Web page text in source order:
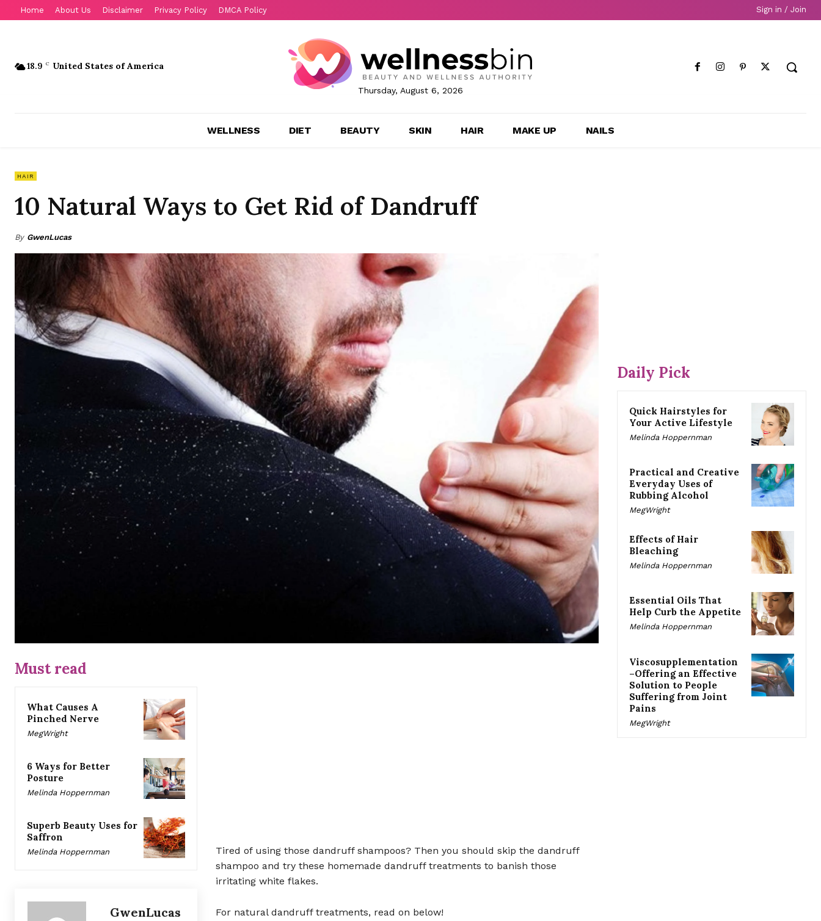
Home About Us Disclaimer Privacy Policy DMCA Policy Sign in / Join
18.9 C United States of America
Thursday, August 6, 2026
WELLNESS DIET BEAUTY SKIN HAIR MAKE UP NAILS
HAIR
10 Natural Ways to Get Rid of Dandruff
By GwenLucas
Must read
What Causes A
Pinched Nerve
MegWright
6 Ways for Better
Posture
Melinda Hoppernman
Superb Beauty Uses for
Saffron
Melinda Hoppernman
GwenLucas
Tired of using those dandruff shampoos? Then you should skip the dandruff
shampoo and try these homemade dandruff treatments to banish those
irritating white flakes.
For natural dandruff treatments, read on below!
Daily Pick
Quick Hairstyles for
Your Active Lifestyle
Melinda Hoppernman
Practical and Creative
Everyday Uses of
Rubbing Alcohol
MegWright
Effects of Hair
Bleaching
Melinda Hoppernman
Essential Oils That
Help Curb the Appetite
Melinda Hoppernman
Viscosupplementation
–Offering an Effective
Solution to People
Suffering from Joint
Pains
MegWright